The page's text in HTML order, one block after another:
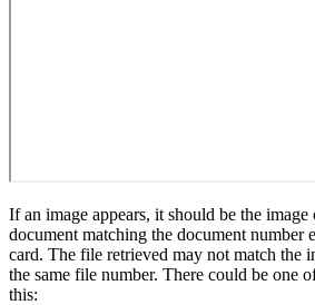
If an image appears, it should be the
document matching the document number
card. The file retrieved may not match the
the same file number. There could be one
this: